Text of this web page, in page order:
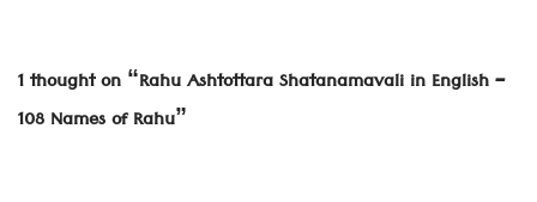
1 thought on “Rahu Ashtottara Shatanamavali in English –
108 Names of Rahu”